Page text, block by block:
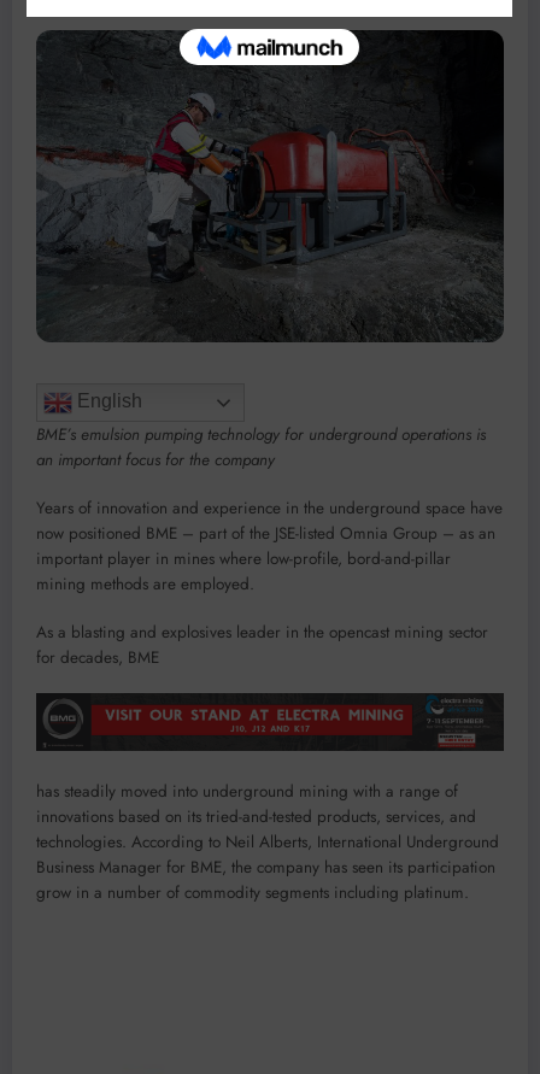
English
BME’s emulsion pumping technology for underground operations is
an important focus for the company
Years of innovation and experience in the underground space have
now positioned BME – part of the JSE-listed Omnia Group – as an
important player in mines where low-profile, bord-and-pillar
mining methods are employed.
As a blasting and explosives leader in the opencast mining sector
for decades, BME
has steadily moved into underground mining with a range of
innovations based on its tried-and-tested products, services, and
technologies. According to Neil Alberts, International Underground
Business Manager for BME, the company has seen its participation
grow in a number of commodity segments including platinum.